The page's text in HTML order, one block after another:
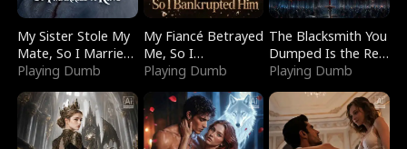
My Sister Stole My
Mate, So I Married
a King
Playing Dumb
My Fiancé Betrayed
Me, So I
Bankrupted Him
Playing Dumb
The Blacksmith You
Dumped Is the Red
Dragon King
Playing Dumb